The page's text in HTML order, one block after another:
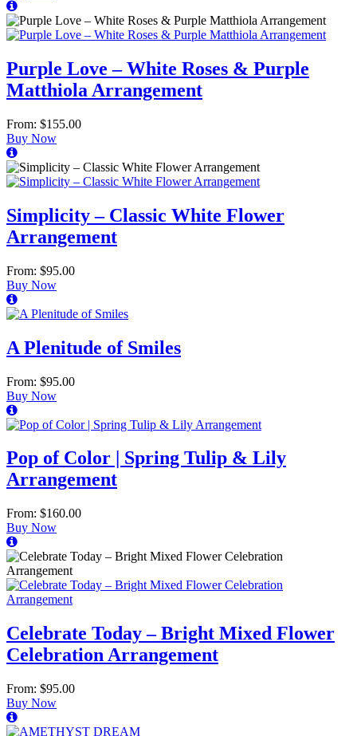
Purple Love – White Roses & Purple
Matthiola Arrangement
From: $155.00
Buy Now
Simplicity – Classic White Flower
Arrangement
From: $95.00
Buy Now
A Plenitude of Smiles
From: $95.00
Buy Now
Pop of Color | Spring Tulip & Lily
Arrangement
From: $160.00
Buy Now
Celebrate Today – Bright Mixed Flower
Celebration Arrangement
From: $95.00
Buy Now